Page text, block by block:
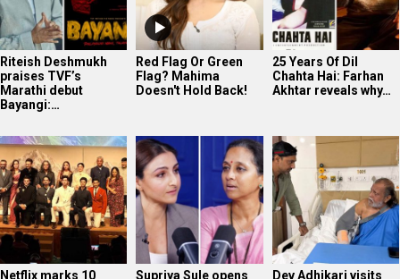
Riteish Deshmukh
praises TVF’s
Marathi debut
Bayangi:…
Red Flag Or Green
Flag? Mahima
Doesn't Hold Back!
25 Years Of Dil
Chahta Hai: Farhan
Akhtar reveals why…
Netflix marks 10
Supriya Sule opens
Dev Adhikari visits